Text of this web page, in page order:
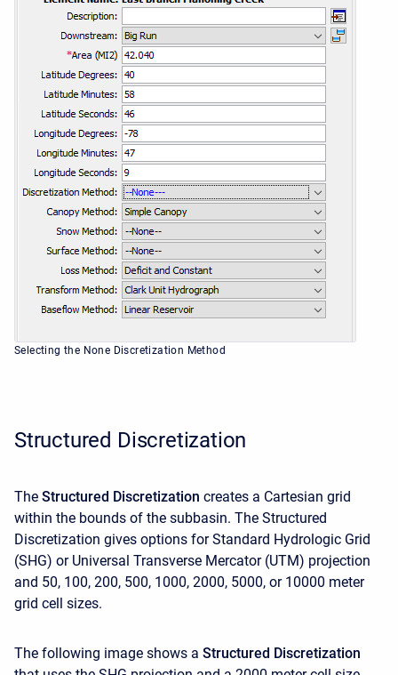
Selecting the None Discretization Method
Structured Discretization
The Structured Discretization creates a Cartesian grid
within the bounds of the subbasin. The Structured
Discretization gives options for Standard Hydrologic Grid
(SHG) or Universal Transverse Mercator (UTM) projection
and 50, 100, 200, 500, 1000, 2000, 5000, or 10000 meter
grid cell sizes.
The following image shows a Structured Discretization